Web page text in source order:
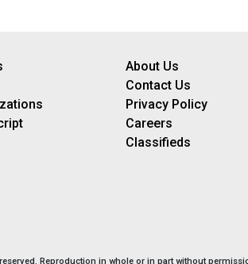
About Us
Contact Us
Privacy Policy
Careers
Classifieds
Reproduction in whole or in part without